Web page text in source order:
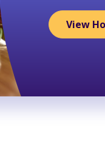
View